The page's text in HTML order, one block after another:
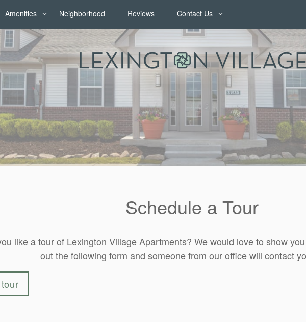
Amenities
Amenities
Pet Friendly
Neighborhood Reviews Contact Us
Contact Us
Map & Directions
Join Our Team
FAQ
Schedule a Tour
like a tour of Lexington Village Apartments? We would love to show
out the following form and someone from our office will contact